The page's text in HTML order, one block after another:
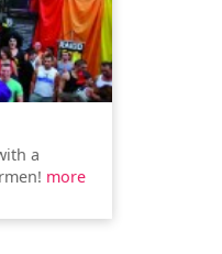
a
more